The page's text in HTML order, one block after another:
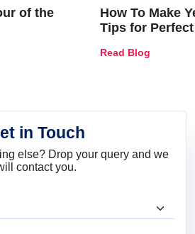
of the
How To Make
Tips for
Read Blog
in Touch
else? Drop your query and we
contact you.